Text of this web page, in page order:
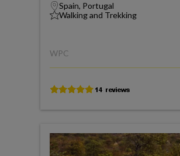
Spain, Portugal
Walking and Trekking
WPC